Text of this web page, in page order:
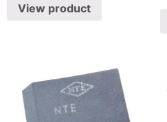
View product